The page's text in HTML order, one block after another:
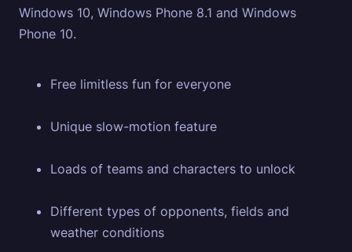
Windows 10, Windows Phone 8.1 and Windows
Phone 10.
Free limitless fun for everyone
Unique slow-motion feature
Loads of teams and characters to unlock
Different types of opponents, fields and
weather conditions